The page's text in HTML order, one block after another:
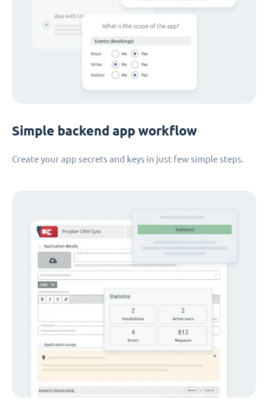
Simple backend app workflow
Create your app secrets and keys in just few simple steps.